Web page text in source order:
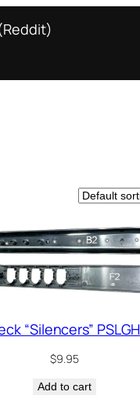
“Silencers” PSLGH
$9.95
Add to cart